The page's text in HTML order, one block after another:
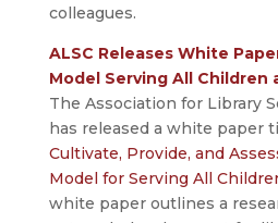
colleagues.
ALSC Releases White
Model Serving All Children
The Association for Library
has released a white paper
Cultivate, Provide, and
Model for Serving All
white paper outlines a